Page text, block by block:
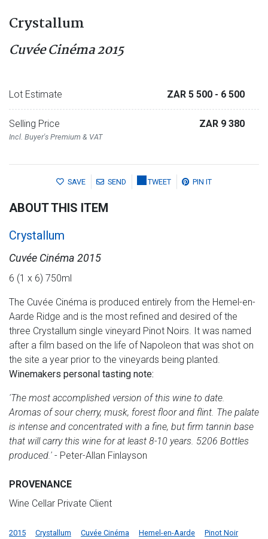
Crystallum
Cuvée Cinéma 2015
Lot Estimate ZAR 5 500 - 6 500
Selling Price
Incl. Buyer's Premium & VAT
ZAR 9 380
SAVE SEND TWEET PIN IT
ABOUT THIS ITEM
Crystallum
Cuvée Cinéma 2015
6 (1 x 6) 750ml
The Cuvée Cinéma is produced entirely from the Hemel-en-
Aarde Ridge and is the most refined and desired of the
three Crystallum single vineyard Pinot Noirs. It was named
after a film based on the life of Napoleon that was shot on
the site a year prior to the vineyards being planted.
Winemakers personal tasting note:
'The most accomplished version of this wine to date.
Aromas of sour cherry, musk, forest floor and flint. The palate
is intense and concentrated with a fine, but firm tannin base
that will carry this wine for at least 8-10 years. 5206 Bottles
produced.' - Peter-Allan Finlayson
PROVENANCE
Wine Cellar Private Client
2015 Crystallum Cuvée Cinéma Hemel-en-Aarde Pinot Noir